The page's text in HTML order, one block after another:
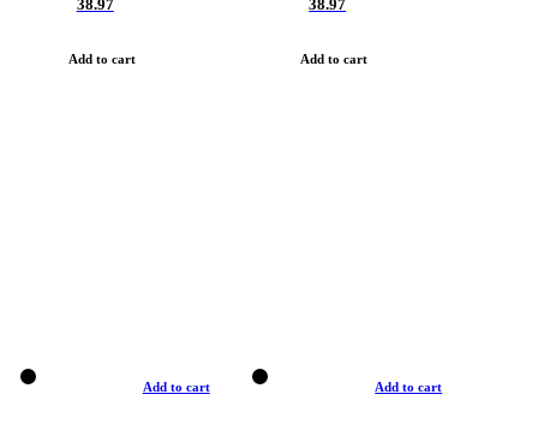
38.97
Add to cart
38.97
Add to cart
Add to cart Add to cart